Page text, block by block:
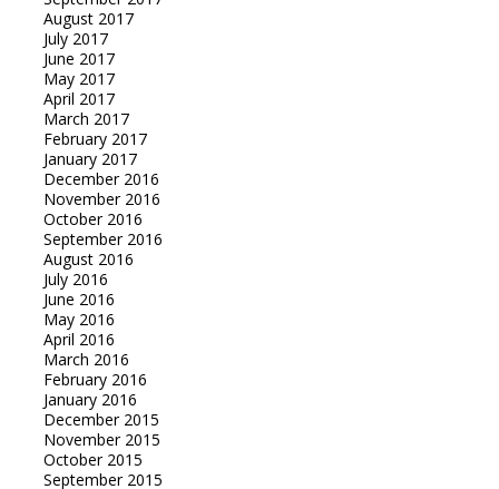
August 2017
July 2017
June 2017
May 2017
April 2017
March 2017
February 2017
January 2017
December 2016
November 2016
October 2016
September 2016
August 2016
July 2016
June 2016
May 2016
April 2016
March 2016
February 2016
January 2016
December 2015
November 2015
October 2015
September 2015